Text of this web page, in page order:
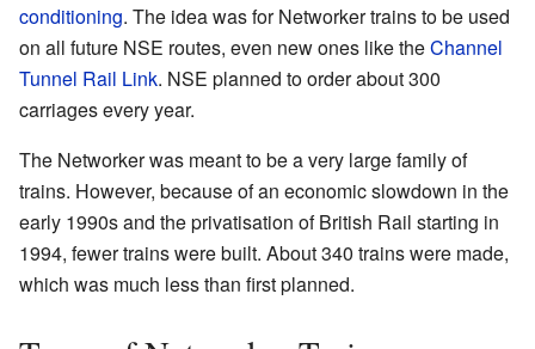
conditioning. The idea was for Networker trains to be used
on all future NSE routes, even new ones like theChannel
Tunnel Rail Link. NSE planned to order about 300
carriages every year.
The Networker was meant to be a very large family of
trains. However, because of an economic slowdown in the
early 1990s and the privatisation of British Rail starting in
1994, fewer trains were built. About 340 trains were made,
which was much less than first planned.